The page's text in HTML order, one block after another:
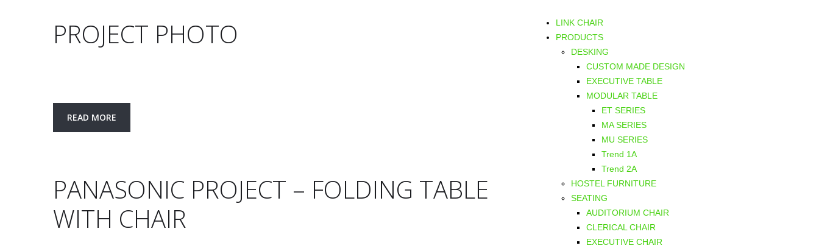
PROJECT PHOTO
READ MORE
PANASONIC PROJECT – FOLDING TABLE
WITH CHAIR
LINK CHAIR
PRODUCTS
DESKING
CUSTOM MADE DESIGN
EXECUTIVE TABLE
MODULAR TABLE
ET SERIES
MA SERIES
MU SERIES
Trend 1A
Trend 2A
HOSTEL FURNITURE
SEATING
AUDITORIUM CHAIR
CLERICAL CHAIR
EXECUTIVE CHAIR